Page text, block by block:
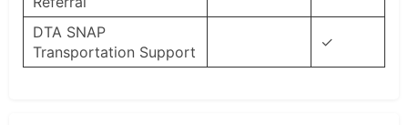
DTA SNAP
Transportation Support
✓